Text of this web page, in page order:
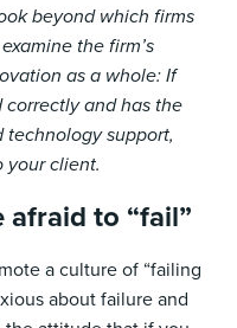
beyond which firms
the firm’s
as a whole: If
and has the
support,
your client.
afraid to “fail”
a culture of “failing
about failure and